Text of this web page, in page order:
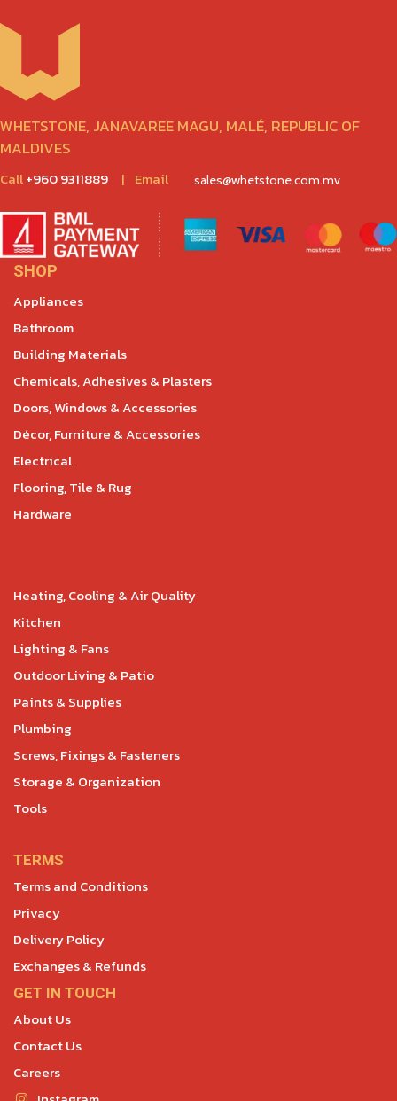
WHETSTONE, JANAVAREE MAGU, MALÉ, REPUBLIC OF
MALDIVES
Call+960 9311889 | Email sales@whetstone.com.mv
SHOP
Appliances
Bathroom
Building Materials
Chemicals, Adhesives & Plasters
Doors, Windows & Accessories
Décor, Furniture & Accessories
Electrical
Flooring, Tile & Rug
Hardware
Heating, Cooling & Air Quality
Kitchen
Lighting & Fans
Outdoor Living & Patio
Paints & Supplies
Plumbing
Screws, Fixings & Fasteners
Storage & Organization
Tools
TERMS
Terms and Conditions
Privacy
Delivery Policy
Exchanges & Refunds
GET IN TOUCH
About Us
Contact Us
Careers